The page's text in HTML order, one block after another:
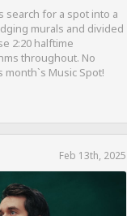
search for a spot into a
murals and divided
2:20 halftime
throughout. No
month`s Music Spot!
Feb 13th, 2025